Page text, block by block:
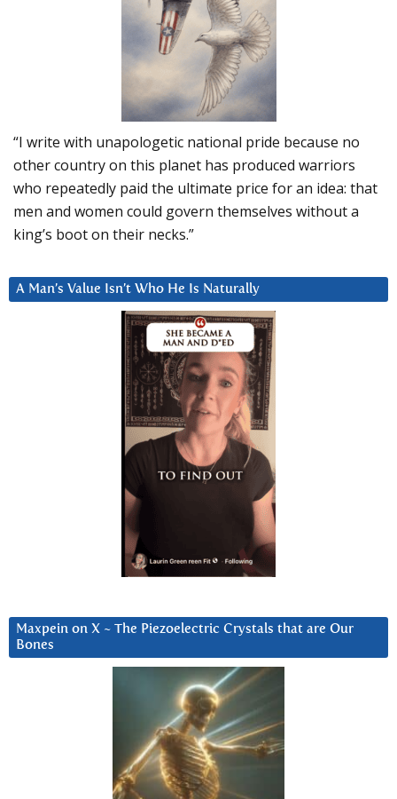
“I write with unapologetic national pride because no
other country on this planet has produced warriors
who repeatedly paid the ultimate price for an idea: that
men and women could govern themselves without a
king’s boot on their necks.”
A Man’s Value Isn’t Who He Is Naturally
Maxpein on X ~ The Piezoelectric Crystals that are Our
Bones